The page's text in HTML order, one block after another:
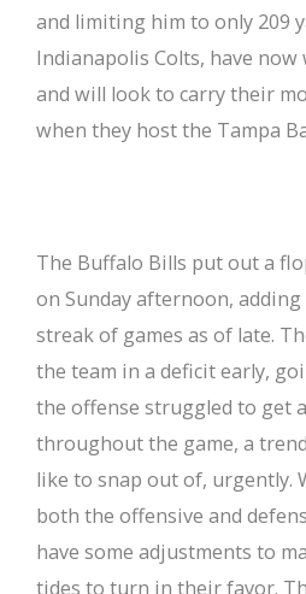
and limiting him to only 209
Indianapolis Colts, have
and will look to carry their
when they host the Tampa
The Buffalo Bills put out a
on Sunday afternoon,
streak of games as of late.
the team in a deficit early,
the offense struggled to get
throughout the game, a
like to snap out of, urgently.
both the offensive and
have some adjustments to
tides to turn in their favor.